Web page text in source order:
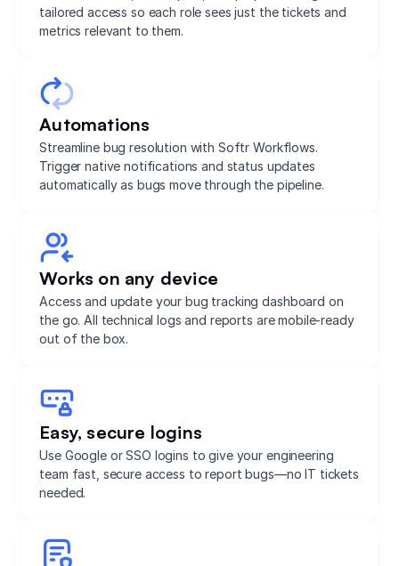
tailored access so each role sees just the tickets and
metrics relevant to them.
Automations
Streamline bug resolution with Softr Workflows.
Trigger native notifications and status updates
automatically as bugs move through the pipeline.
Works on any device
Access and update your bug tracking dashboard on
the go. All technical logs and reports are mobile-ready
out of the box.
Easy, secure logins
Use Google or SSO logins to give your engineering
team fast, secure access to report bugs—no IT tickets
needed.